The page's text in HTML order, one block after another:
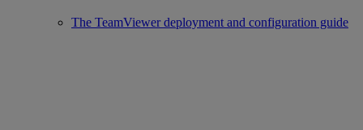
The TeamViewer deployment and configuration guide